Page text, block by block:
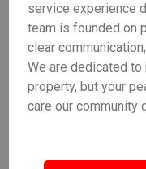
service experience
team is founded on
clear
We are dedicated
property, but your
care our community